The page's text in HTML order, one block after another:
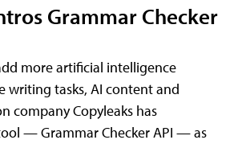
Grammar Checker
more artificial intelligence
writing tasks, AI content and
company Copyleaks has
— Grammar Checker API — as